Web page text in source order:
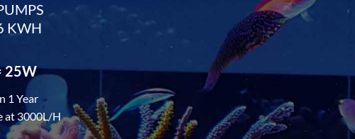
KWH
25W
1 Year
at 3000L/H